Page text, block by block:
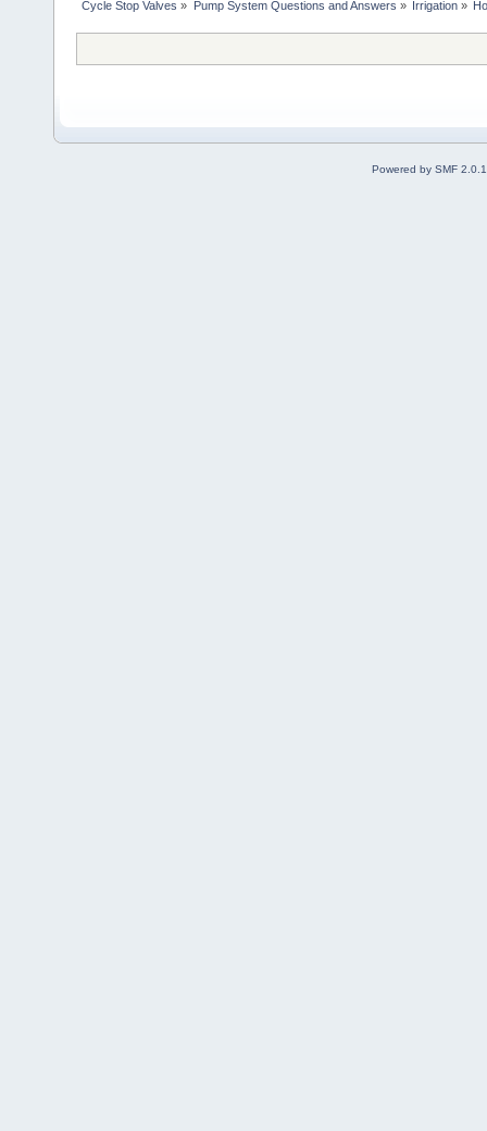
Cycle Stop Valves » Pump System Questions and Answers » Irrigation»
Powered by SMF